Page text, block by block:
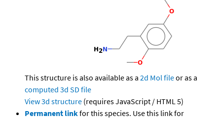
This structure is also available as a 2d Mol fileor as a
computed 3d SD file
View 3d structure (requires JavaScript / HTML 5)
Permanent linkfor this species. Use this link for